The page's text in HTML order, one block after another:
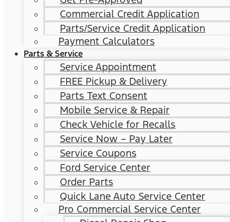
Commercial Credit Application
Parts/Service Credit Application
Payment Calculators
Parts & Service
Service Appointment
FREE Pickup & Delivery
Parts Text Consent
Mobile Service & Repair
Check Vehicle for Recalls
Service Now – Pay Later
Service Coupons
Ford Service Center
Order Parts
Quick Lane Auto Service Center
Pro Commercial Service Center